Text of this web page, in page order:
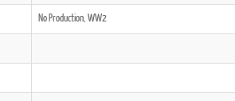
No Production, WW2